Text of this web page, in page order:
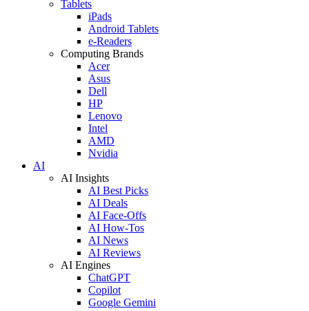
Tablets
iPads
Android Tablets
e-Readers
Computing Brands
Acer
Asus
Dell
HP
Lenovo
Intel
AMD
Nvidia
AI
AI Insights
AI Best Picks
AI Deals
AI Face-Offs
AI How-Tos
AI News
AI Reviews
AI Engines
ChatGPT
Copilot
Google Gemini